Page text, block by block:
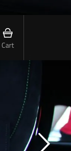
Cart